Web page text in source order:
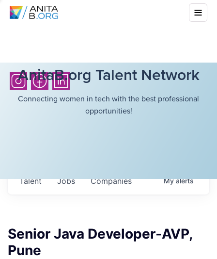
AnitaB.org Talent Network
Connecting women in tech with the best professional
opportunities!
Jobs Companies
Talent Myalerts
Senior Java Developer-AVP,
Pune